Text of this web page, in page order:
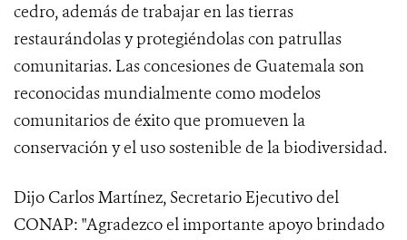
cedro, además de trabajar en las tierras
restaurándolas y protegiéndolas con patrullas
comunitarias. Las concesiones de Guatemala son
reconocidas mundialmente como modelos
comunitarios de éxito que promueven la
conservación y el uso sostenible de la biodiversidad.
Dijo Carlos Martínez, Secretario Ejecutivo del
CONAP: "Agradezco el importante apoyo brindado